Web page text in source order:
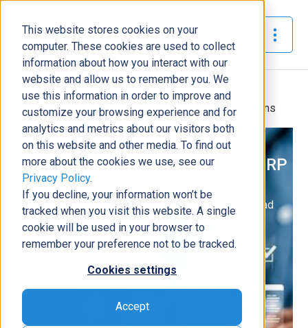
This website stores cookies on your
computer. These cookies are used to collect
information about how you interact with our
website and allow us to remember you. We
use this information in order to improve and
customize your browsing experience and for
analytics and metrics about our visitors both
on this website and other media. To find out
more about the cookies we use, see our
Privacy Policy.
If you decline, your information won’t be
tracked when you visit this website. A single
cookie will be used in your browser to
remember your preference not to be tracked.
Cookies settings
Accept
The Official Blog
Home»
A Licensing Survival Guide for ERP Partner Transitions
ERP
A Licensing Survival Guide for ERP
Partner Transitions
Michael Richardson| August 4, 2025 minutes read